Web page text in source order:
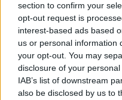
section to confirm your
opt-out request is
interest-based ads based
us or personal information
your opt-out. You may
disclosure of your
IAB’s list of downstream
also be disclosed by us to
“[My UK-based
we live in the UK,
message of support
community. That’s
This, of course, was